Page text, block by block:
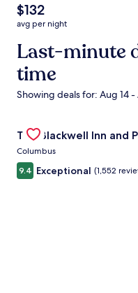
The
average
nightly
price
is
$132
$132
avg per night
Last-minute
time
Showing deals for: Aug 14 -
Gallery
Carousel
The Blackwell Inn and
Columbus
9.4 Exceptional (1,552